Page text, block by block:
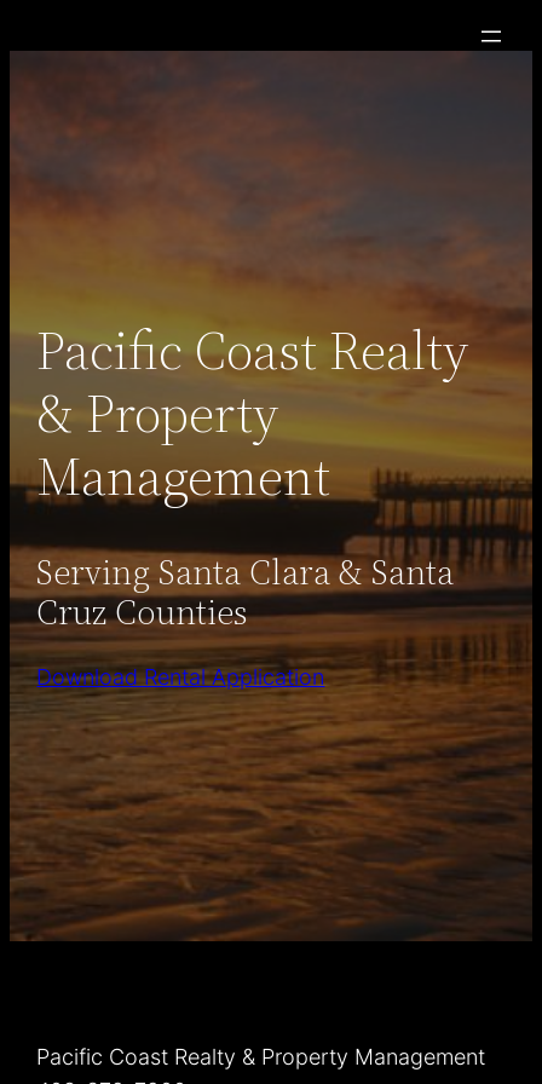
Pacific Coast Realty
& Property
Management
Serving Santa Clara & Santa
Cruz Counties
Download Rental Application
Pacific Coast Realty & Property Management